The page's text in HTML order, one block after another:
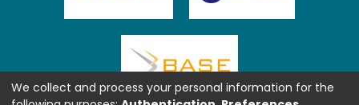
We collect and process your personal information for the